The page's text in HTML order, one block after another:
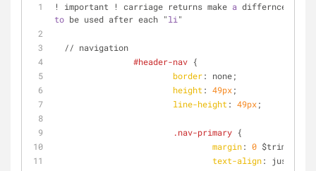
! important ! carriage returns make a
to be used after each "li "
  // navigation
#header-nav {
border: none;
height : 49px;
line-height : 49px;
.nav-primary {
margin: 0 $trim;
text-align: justify;